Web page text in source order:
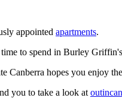
appointed apartments.
to spend in Burley
Canberra hopes you enjoy
you to take a look at